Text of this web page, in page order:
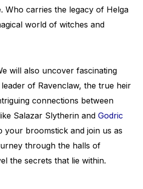
Who carries the legacy of Helga
world of witches and
will also uncover fascinating
of Ravenclaw, the true heir
connections between
Salazar Slytherin and Godric
your broomstick and join us as
through the halls of
the secrets that lie within.